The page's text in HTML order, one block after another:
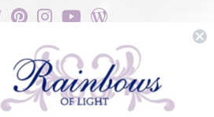
800.554.5332
Contact Form